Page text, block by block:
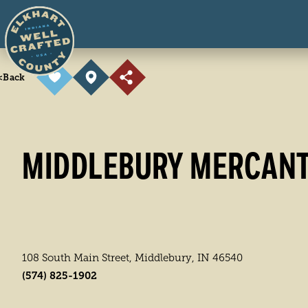
Skip to content
Back
MIDDLEBURY
108 South Main Street, Middlebury, IN 46540
(574) 825-1902